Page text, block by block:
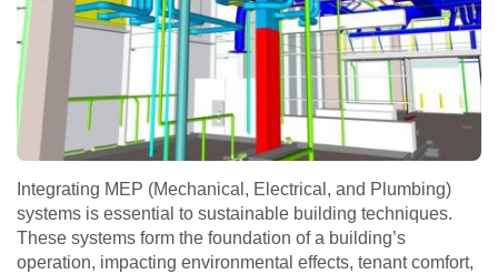
Integrating MEP (Mechanical, Electrical, and Plumbing)
systems is essential to sustainable building techniques.
These systems form the foundation of a building’s
operation, impacting environmental effects, tenant comfort,